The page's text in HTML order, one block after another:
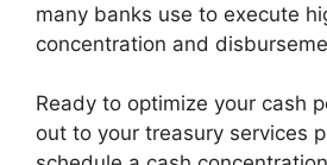
many banks use to execute
concentration and
Ready to optimize your cash
out to your treasury services